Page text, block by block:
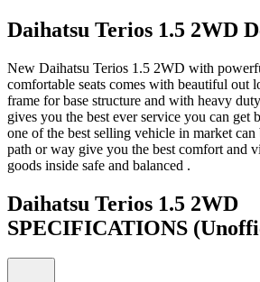
Daihatsu Terios 1.5 2WD
New Daihatsu Terios 1.5 2WD with
comfortable seats comes with beautiful out
frame for base structure and with heavy
gives you the best ever service you can get
one of the best selling vehicle in market
path or way give you the best comfort and
goods inside safe and balanced .
Daihatsu Terios 1.5 2WD
SPECIFICATIONS